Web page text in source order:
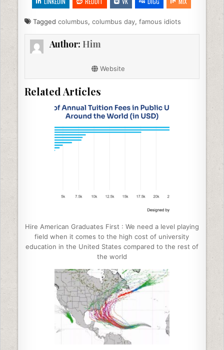
b
o
o
dI
n
t
Tagged columbus, columbus day, famous idiots
Author: Him
Website
Related Articles
Hire American Graduates First : We need a level playing
field when it comes to the high cost of university
education in the United States compared to the rest of
the world